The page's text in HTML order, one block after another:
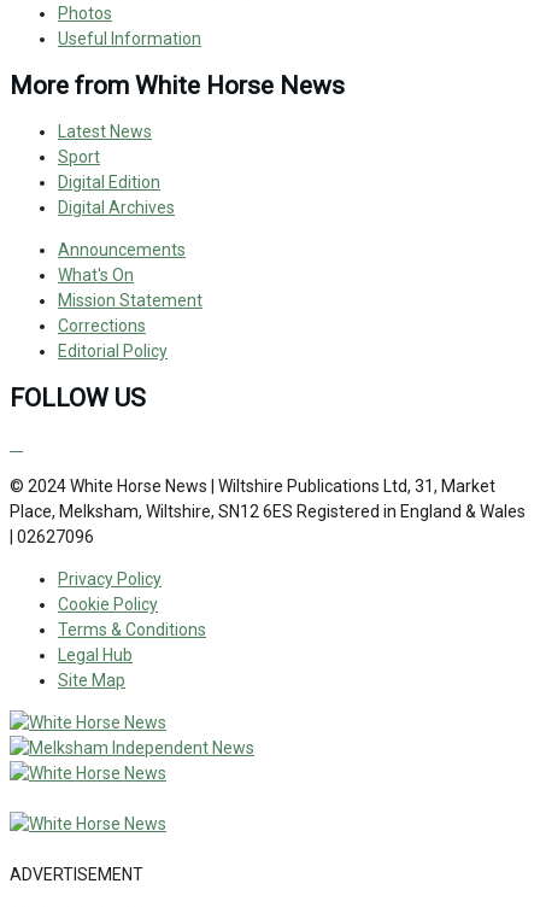
Photos
Useful Information
More from White Horse News
Latest News
Sport
Digital Edition
Digital Archives
Announcements
What's On
Mission Statement
Corrections
Editorial Policy
FOLLOW US
© 2024 White Horse News | Wiltshire Publications Ltd, 31, Market
Place, Melksham, Wiltshire, SN12 6ES Registered in England & Wales
| 02627096
Privacy Policy
Cookie Policy
Terms & Conditions
Legal Hub
Site Map
ADVERTISEMENT